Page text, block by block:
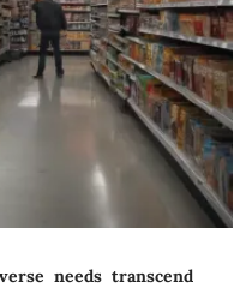
needs transcend